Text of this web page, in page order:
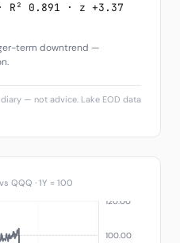
R² 0.891 · z +3.37
term downtrend —
— not advice. Lake EOD data
QQQ · 1Y = 100